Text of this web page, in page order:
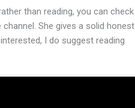
than reading, you can check
She gives a solid honest
I do suggest reading